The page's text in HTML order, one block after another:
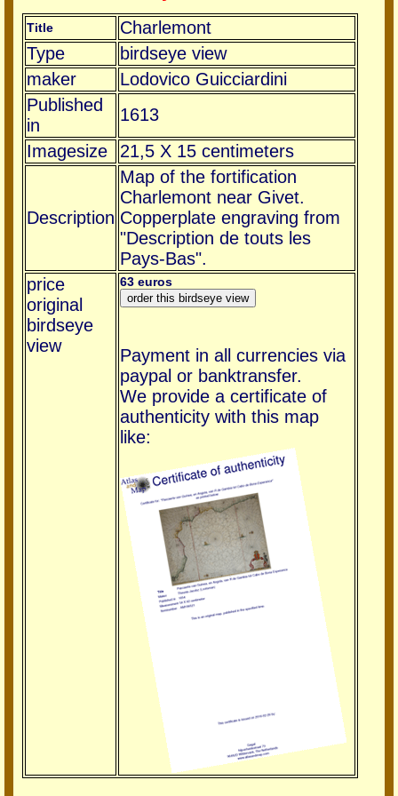
Title
Charlemont
Type
birdseye view
maker
Lodovico Guicciardini
Published
in
1613
Imagesize
21,5 X 15 centimeters
Description
Map of the fortification
Charlemont near Givet.
Copperplate engraving from
"Description de touts les
Pays-Bas".
price
original
birdseye
view
63 euros
Payment in all currencies via
paypal or banktransfer.
We provide a certificate of
authenticity with this map
like: